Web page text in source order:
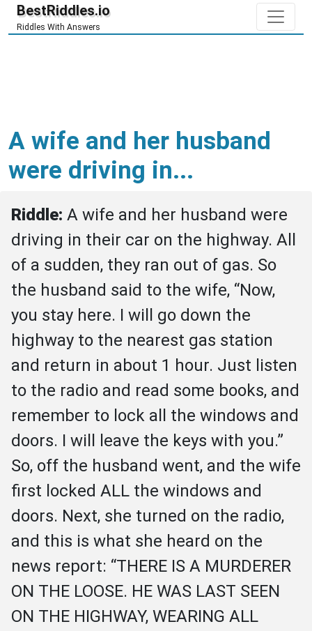
BestRiddles.io
Riddles With Answers
A wife and her husband
were driving in...
Riddle: A wife and her husband were
driving in their car on the highway. All
of a sudden, they ran out of gas. So
the husband said to the wife, “Now,
you stay here. I will go down the
highway to the nearest gas station
and return in about 1 hour. Just listen
to the radio and read some books, and
remember to lock all the windows and
doors. I will leave the keys with you.”
So, off the husband went, and the wife
first locked ALL the windows and
doors. Next, she turned on the radio,
and this is what she heard on the
news report: “THERE IS A MURDERER
ON THE LOOSE. HE WAS LAST SEEN
ON THE HIGHWAY, WEARING ALL